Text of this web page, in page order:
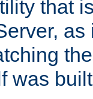
that
was